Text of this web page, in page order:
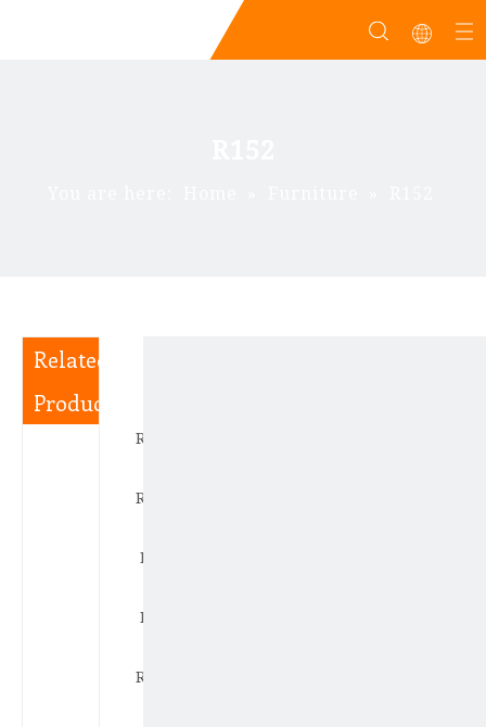
Related
Products
R180
R122
R86
R80
RF60